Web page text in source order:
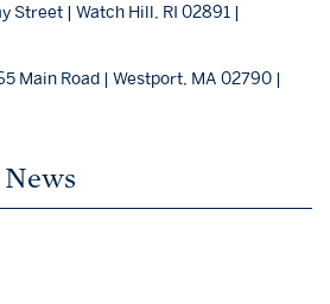
Street | Watch Hill, RI 02891 |
Main Road | Westport, MA 02790 |